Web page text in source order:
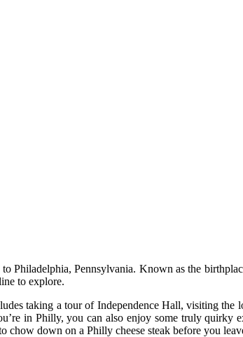
Pennsylvania. Known as the
to explore.
taking a tour of Independence Hall, visiting the
in Philly, you can also enjoy some truly quirky
chow down on a Philly cheese steak before you